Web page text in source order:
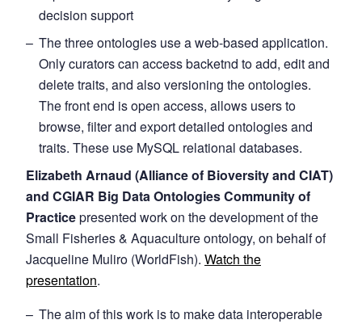
decision support
The three ontologies use a web-based application.
Only curators can access backetnd to add, edit and
delete traits, and also versioning the ontologies.
The front end is open access, allows users to
browse, filter and export detailed ontologies and
traits. These use MySQL relational databases.
Elizabeth Arnaud (Alliance of Bioversity and CIAT)
and CGIAR Big Data Ontologies Community of
Practicepresented work on the development of the
Small Fisheries & Aquaculture ontology, on behalf of
Jacqueline Muliro (WorldFish). Watch the
presentation.
The aim of this work is to make data interoperable